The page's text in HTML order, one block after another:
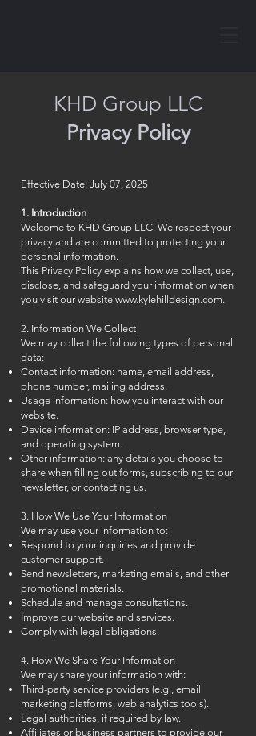
KHD Group LLC
Privacy Policy
Effective Date: July 07, 2025
1. Introduction
Welcome to KHD Group LLC. We respect your
privacy and are committed to protecting your
personal information.
This Privacy Policy explains how we collect, use,
disclose, and safeguard your information when
you visit our website www.kylehilldesign.com.
2. Information We Collect
We may collect the following types of personal
data:
Contact information: name, email address,
phone number, mailing address.
Usage information: how you interact with our
website.
Device information: IP address, browser type,
and operating system.
Other information: any details you choose to
share when filling out forms, subscribing to our
newsletter, or contacting us.
3. How We Use Your Information
We may use your information to:
Respond to your inquiries and provide
customer support.
Send newsletters, marketing emails, and other
promotional materials.
Schedule and manage consultations.
Improve our website and services.
Comply with legal obligations.
4. How We Share Your Information
We may share your information with:
Third-party service providers (e.g., email
marketing platforms, web analytics tools).
Legal authorities, if required by law.
Affiliates or business partners to provide our